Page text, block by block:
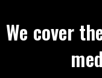
We cover